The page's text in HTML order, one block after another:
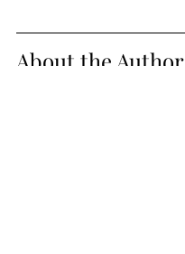
About the Author